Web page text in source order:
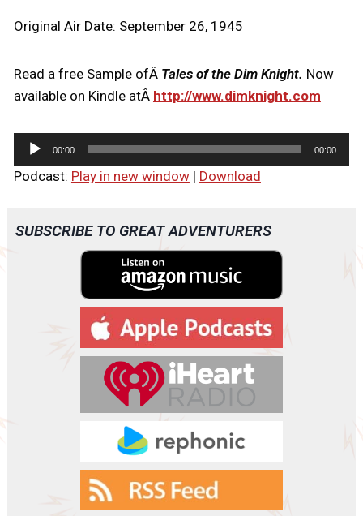
Original Air Date: September 26, 1945
Read a free Sample ofÂ Tales of the Dim Knight. Now
available on Kindle atÂ http://www.dimknight.com
u
o
00:00 00:00
Podcast: Play in new window| Download
SUBSCRIBE TO GREAT ADVENTURERS